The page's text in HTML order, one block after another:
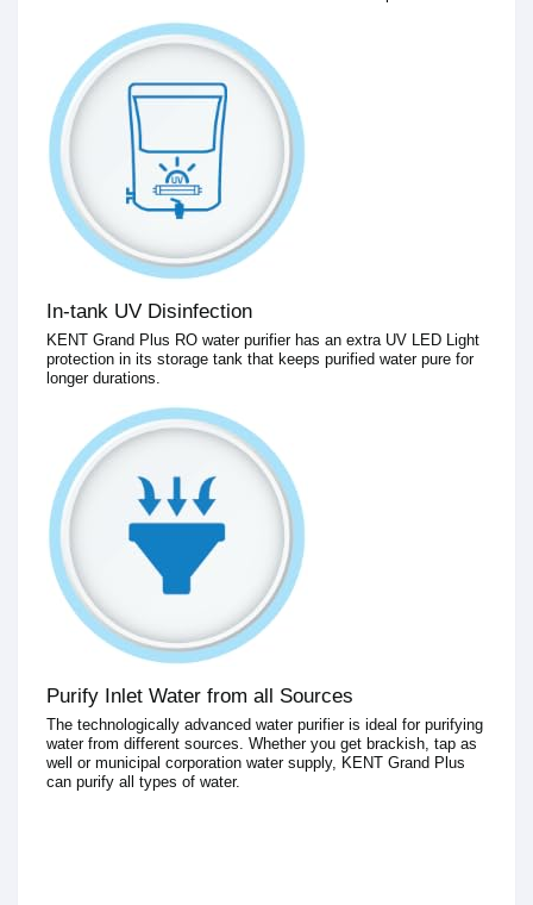
In-tank UV Disinfection
KENT Grand Plus RO water purifier has an extra UV LED Light
protection in its storage tank that keeps purified water pure for
longer durations.
Purify Inlet Water from all Sources
The technologically advanced water purifier is ideal for purifying
water from different sources. Whether you get brackish, tap as
well or municipal corporation water supply, KENT Grand Plus
can purify all types of water.